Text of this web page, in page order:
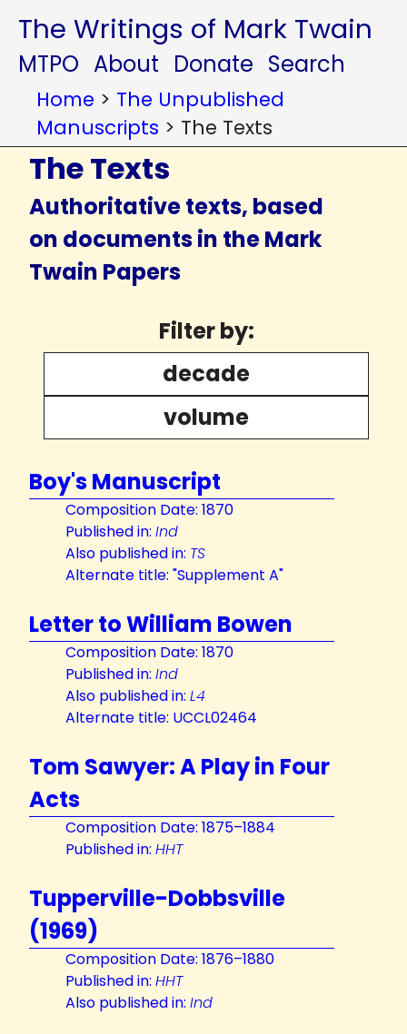
The Writings of Mark Twain
MTPO About Donate Search
Home > The Unpublished
Manuscripts > The Texts
The Texts
Authoritative texts, based
on documents in the Mark
Twain Papers
Filter by:
decade
volume
Boy's Manuscript
Composition Date: 1870
Published in: Ind
Also published in: TS
Alternate title: "Supplement A"
Letter to William Bowen
Composition Date: 1870
Published in: Ind
Also published in: L4
Alternate title: UCCL02464
Tom Sawyer: A Play in Four
Acts
Composition Date: 1875–1884
Published in: HHT
Tupperville-Dobbsville
(1969)
Composition Date: 1876–1880
Published in: HHT
Also published in: Ind